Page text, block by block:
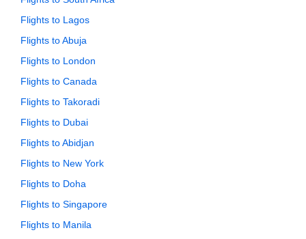
Flights to Lagos
Flights to Abuja
Flights to London
Flights to Canada
Flights to Takoradi
Flights to Dubai
Flights to Abidjan
Flights to New York
Flights to Doha
Flights to Singapore
Flights to Manila